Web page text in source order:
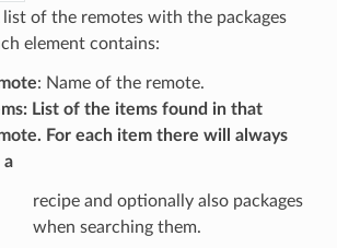
list of the remotes with the packages
element contains:
: Name of the remote.
: List of the items found in that
For each item there will always
a
recipe and optionally also packages
when searching them.